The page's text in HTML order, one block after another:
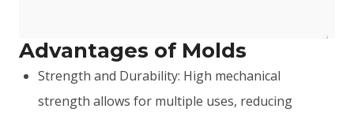
Advantages of Molds
Strength and Durability: High mechanical
strength allows for multiple uses, reducing